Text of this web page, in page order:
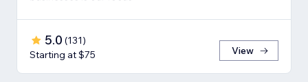
5.0 (131)
Starting at $75
View